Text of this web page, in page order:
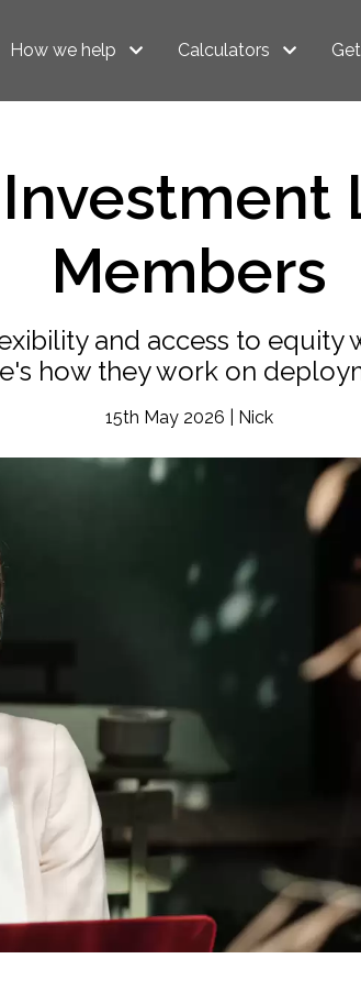
How we help Calculators
Members
and access to
how they work on
15th May 2026 | Nick